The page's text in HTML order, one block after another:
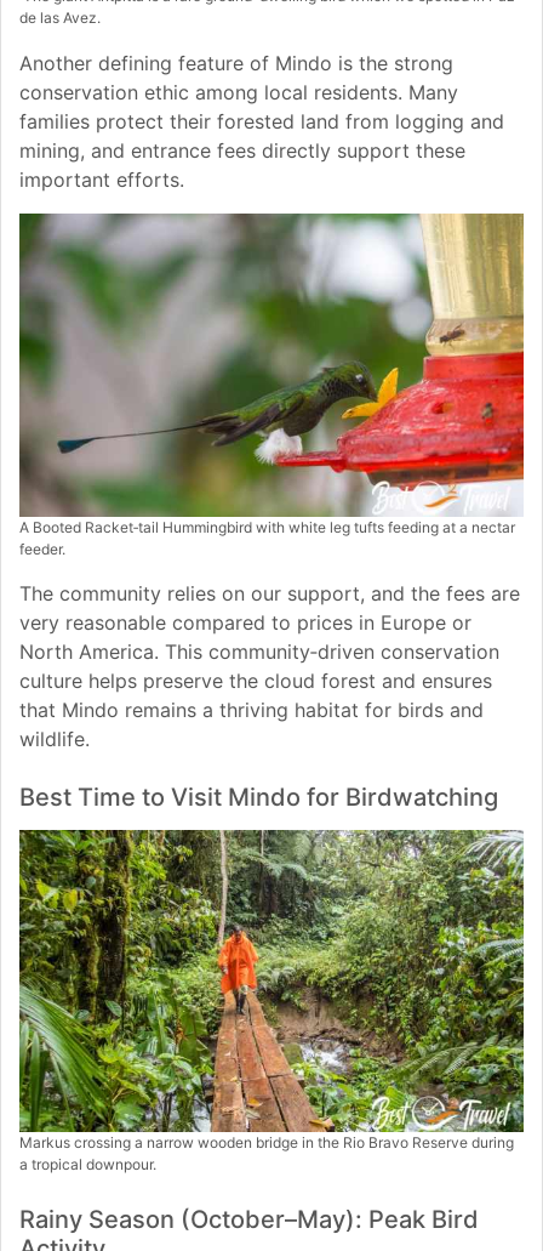
de las Avez.
Another defining feature of Mindo is the strong
conservation ethic among local residents. Many
families protect their forested land from logging and
mining, and entrance fees directly support these
important efforts.
A Booted Racket‑tail Hummingbird with white leg tufts feeding at a nectar
feeder.
The community relies on our support, and the fees are
very reasonable compared to prices in Europe or
North America. This community‑driven conservation
culture helps preserve the cloud forest and ensures
that Mindo remains a thriving habitat for birds and
wildlife.
Best Time to Visit Mindo for Birdwatching
Markus crossing a narrow wooden bridge in the Rio Bravo Reserve during
a tropical downpour.
Rainy Season (October–May): Peak Bird